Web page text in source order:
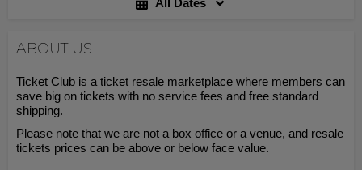
All Dates
ABOUT US
Ticket Club is a ticket resale marketplace where members can
save big on tickets with no service fees and free standard
shipping.
Please note that we are not a box office or a venue, and resale
tickets prices can be above or below face value.